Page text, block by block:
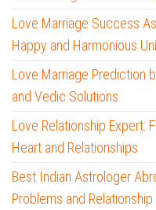
Love Marriage Success
Happy and Harmonious
Love Marriage Prediction
and Vedic Solutions
Love Relationship Expert:
Heart and Relationships
Best Indian Astrologer
Problems and